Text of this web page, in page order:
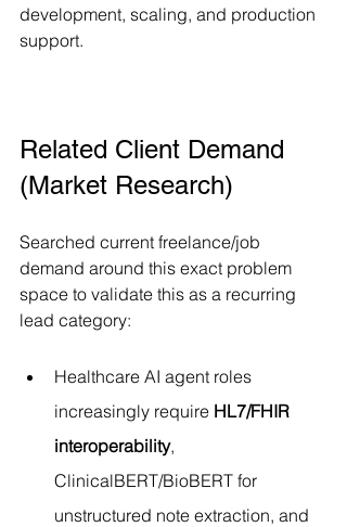
development, scaling, and production
support.
Related Client Demand
(Market Research)
Searched current freelance/job
demand around this exact problem
space to validate this as a recurring
lead category:
Healthcare AI agent roles
increasingly require HL7/FHIR
interoperability,
ClinicalBERT/BioBERT for
unstructured note extraction, and